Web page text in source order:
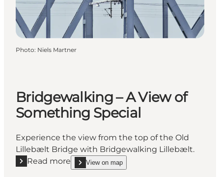
Photo: Niels Martner
Bridgewalking – A View of
Something Special
Experience the view from the top of the Old
Lillebælt Bridge with Bridgewalking Lillebælt.
Read more
Read more "Bridgewalking – A View of Something
View on map
show Bridgewalking – A View of Something